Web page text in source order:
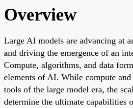
Overview
Large AI models are advancing at
and driving the emergence of an
Compute, algorithms, and data
elements of AI. While compute
tools of the large model era, the
determine the ultimate capabilities